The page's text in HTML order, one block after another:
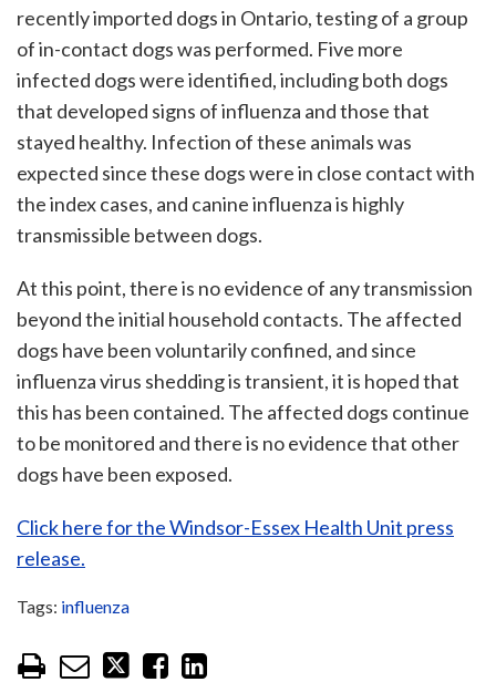
recently imported dogs in Ontario, testing of a group
of in-contact dogs was performed. Five more
infected dogs were identified, including both dogs
that developed signs of influenza and those that
stayed healthy. Infection of these animals was
expected since these dogs were in close contact with
the index cases, and canine influenza is highly
transmissible between dogs.
At this point, there is no evidence of any transmission
beyond the initial household contacts. The affected
dogs have been voluntarily confined, and since
influenza virus shedding is transient, it is hoped that
this has been contained. The affected dogs continue
to be monitored and there is no evidence that other
dogs have been exposed.
Click here for the Windsor-Essex Health Unit press
release.
Tags: influenza